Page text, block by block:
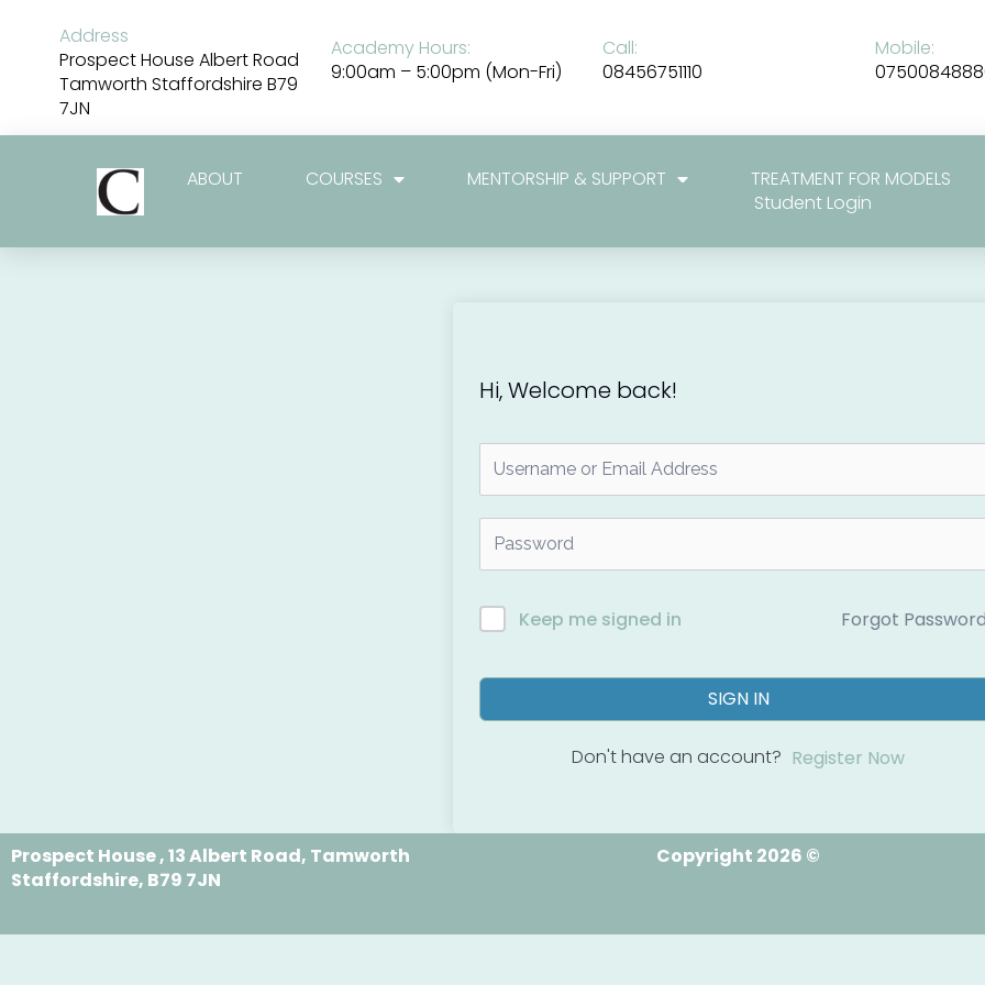
content
Address
Prospect House Albert Road
Tamworth Staffordshire B79
7JN
Academy Hours:
9:00am – 5:00pm (Mon-Fri)
Call:
08456751110
Mobile:
ABOUT COURSES MENTORSHIP & SUPPORT
TREATMENT FOR MODELS
Student Login
Hi, Welcome back!
Keep me signed in Forgot
SIGN IN
Don't have an account? Register Now
Prospect House , 13 Albert Road, Tamworth
Staffordshire, B79 7JN
Copyright 2026 ©